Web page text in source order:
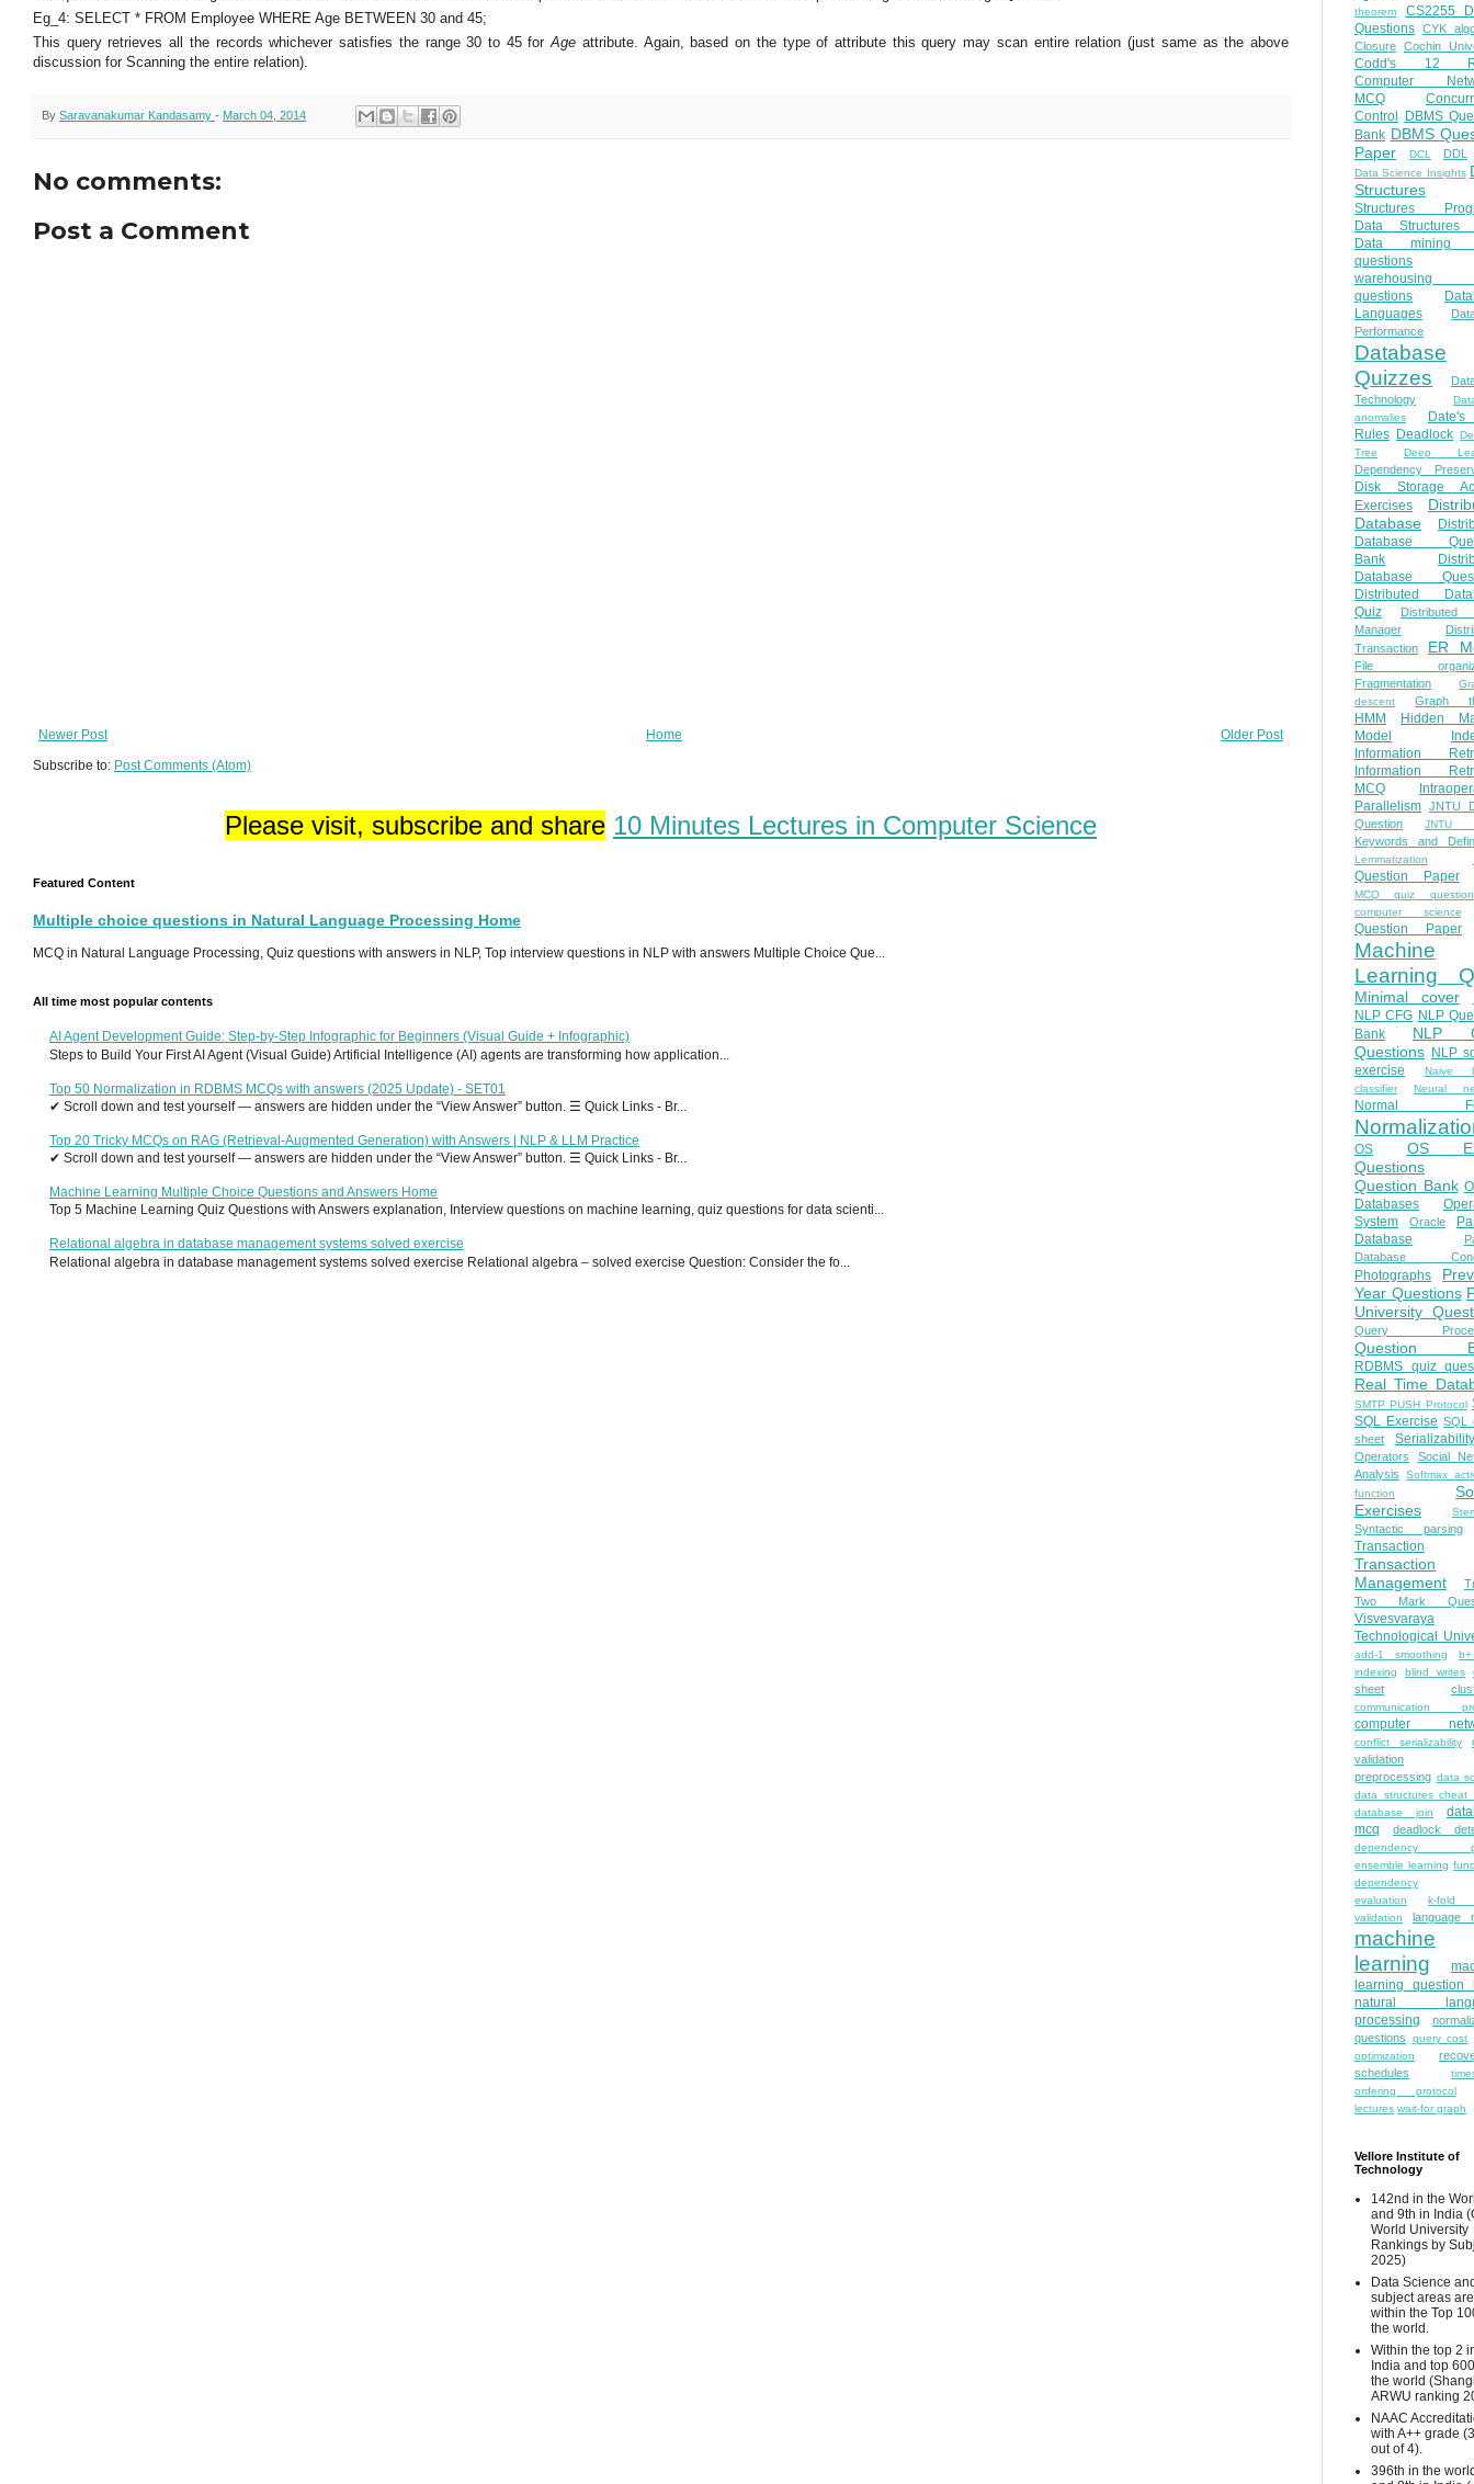
Eg_4: SELECT * FROM Employee WHERE Age BETWEEN 30 and 45;
This query retrieves all the records whichever satisfies the range 30 to 45 forAge attribute. Again, based on the type of attribute this query may scan entire relation (just same as the above
discussion for Scanning the entire relation).
By Saravanakumar Kandasamy - March 04, 2014
No comments:
Post a Comment
Newer Post Older Post
Home
Subscribe to: Post Comments (Atom)
Please visit, subscribe and share 10 Minutes Lectures in Computer Science
Featured Content
Multiple choice questions in Natural Language Processing Home
MCQ in Natural Language Processing, Quiz questions with answers in NLP, Top interview questions in NLP with answers Multiple Choice Que...
All time most popular contents
AI Agent Development Guide: Step-by-Step Infographic for Beginners (Visual Guide + Infographic)
Steps to Build Your First AI Agent (Visual Guide) Artificial Intelligence (AI) agents are transforming how application...
Top 50 Normalization in RDBMS MCQs with answers (2025 Update) - SET01
✔ Scroll down and test yourself — answers are hidden under the “View Answer” button. ☰ Quick Links - Br...
Top 20 Tricky MCQs on RAG (Retrieval-Augmented Generation) with Answers | NLP & LLM Practice
✔ Scroll down and test yourself — answers are hidden under the “View Answer” button. ☰ Quick Links - Br...
Machine Learning Multiple Choice Questions and Answers Home
Top 5 Machine Learning Quiz Questions with Answers explanation, Interview questions on machine learning, quiz questions for data scienti...
Relational algebra in database management systems solved exercise
Relational algebra in database management systems solved exercise Relational algebra – solved exercise Question: Consider the fo...
theorem
CS2255
Questions CYK
Closure Cochin
Codd's 12
Computer
MCQ
Control
DBMS
Bank DBMS
Paper
DCL DDL
Data Science Insights
Structures
Structures
Data Structures
Data mining
questions
warehousing
questions
Languages
Performance
Database
Quizzes
Technology
anomalies
Rules Deadlock
Tree
Deep
Dependency
Disk Storage
Exercises
Database
Database
Bank
Database
Distributed
Quiz
Distributed
Manager
Transaction
ER
File
Fragmentation
descent
Graph
HMM
Hidden
Model
Information
Information
MCQ
Parallelism JNTU
Question
JNTU
Keywords and
Lemmatization
Question Paper
MCQ quiz
computer science
Question Paper
Machine
Learning
Minimal cover
NLP CFG NLP
Bank
NLP
Questions NLP
exercise
Naive
classifier
Neural
Normal
OS
OS
Questions
Question Bank
Databases
System
Oracle
Database
Database
Photographs
Year Questions
University
Query
Question
RDBMS quiz
Real Time
SMTP PUSH Protocol
SQL Exercise SQL
sheet
Serializability
Operators
Social
Analysis
Softmax
function
Exercises
Syntactic parsing
Transaction
Transaction
Management
Two Mark
Visvesvaraya
Technological
add-1 smoothing
indexing
blind writes
sheet
communication
computer
conflict serializability
validation
preprocessing data
data structures cheat
database join
mcq
deadlock
dependency
ensemble learning
dependency
evaluation
k-fold
validation
language
machine
learning
learning question
natural
processing
questions
query cost
optimization
schedules
ordering protocol
lectures wait-for graph
Vellore Institute of
Technology
142nd in the
and 9th in India
World University
Rankings by
2025)
Data Science
subject areas are
within the Top
the world.
Within the top 2
India and top
the world
ARWU ranking
NAAC
with A++ grade
out of 4).
396th in the